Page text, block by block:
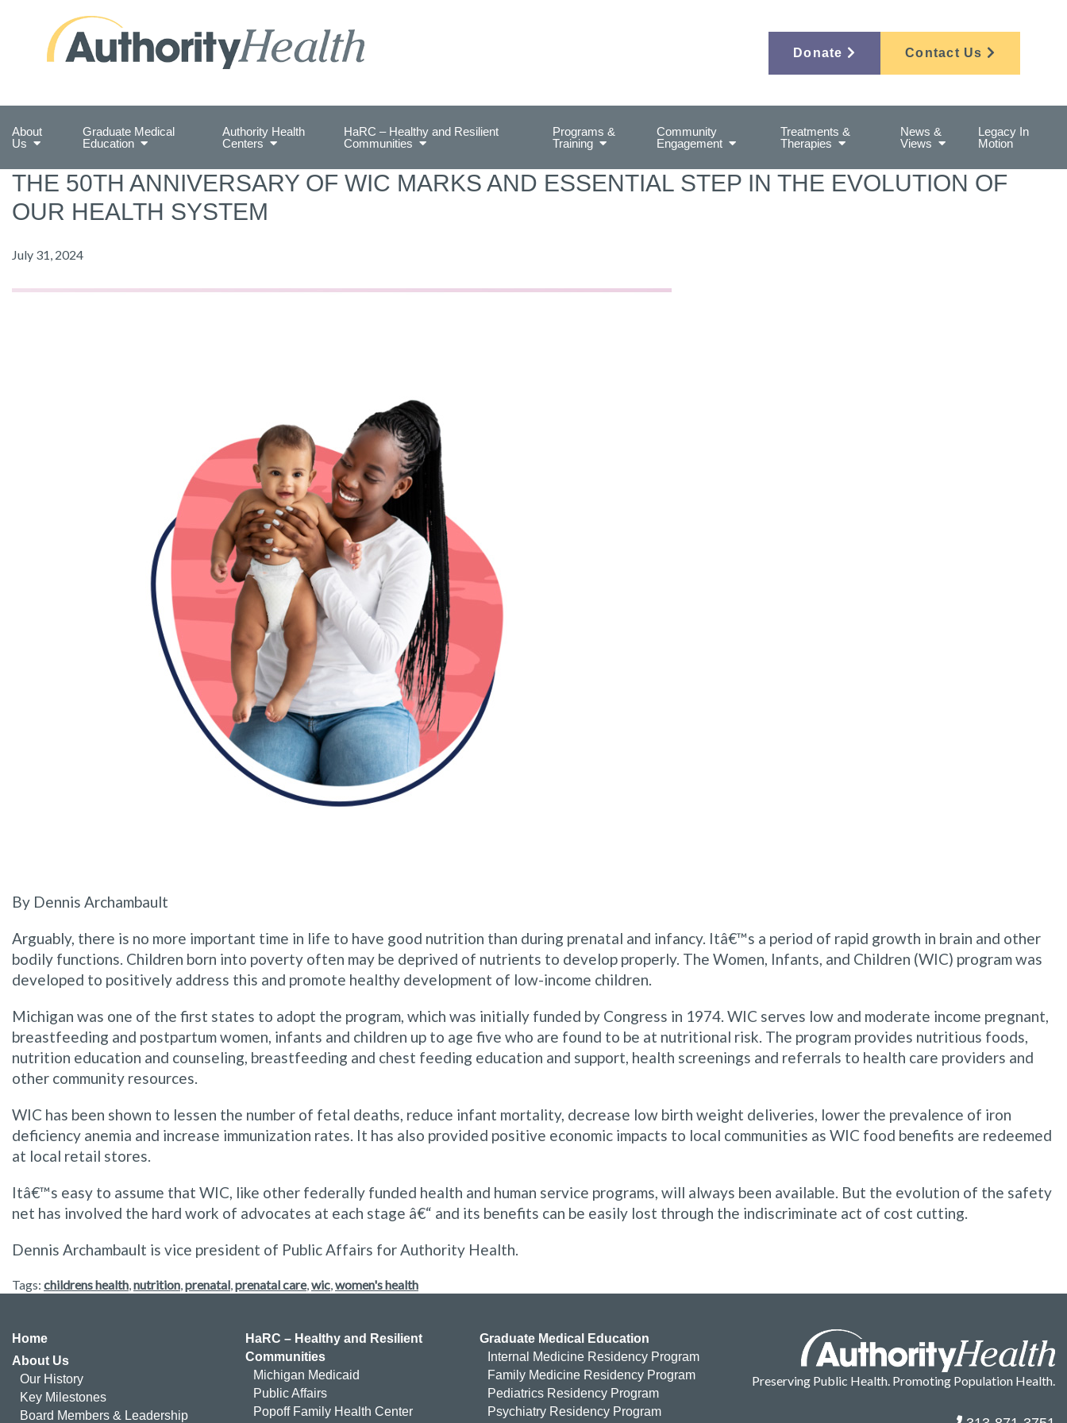
Donate Contact Us
About
Us
Graduate Medical
Education
Authority Health
Centers
HaRC – Healthy and Resilient
Communities
Programs &
Training
Community
Engagement
Treatments &
Therapies
News &
Views
Legacy In
Motion
THE 50TH ANNIVERSARY OF WIC MARKS AND ESSENTIAL STEP IN THE EVOLUTION OF
OUR HEALTH SYSTEM
July 31, 2024
By Dennis Archambault
Arguably, there is no more important time in life to have good nutrition than during prenatal and infancy. Itâ€™s a period of rapid growth in brain and other
bodily functions. Children born into poverty often may be deprived of nutrients to develop properly. The Women, Infants, and Children (WIC) program was
developed to positively address this and promote healthy development of low-income children.
Michigan was one of the first states to adopt the program, which was initially funded by Congress in 1974. WIC serves low and moderate income pregnant,
breastfeeding and postpartum women, infants and children up to age five who are found to be at nutritional risk. The program provides nutritious foods,
nutrition education and counseling, breastfeeding and chest feeding education and support, health screenings and referrals to health care providers and
other community resources.
WIC has been shown to lessen the number of fetal deaths, reduce infant mortality, decrease low birth weight deliveries, lower the prevalence of iron
deficiency anemia and increase immunization rates. It has also provided positive economic impacts to local communities as WIC food benefits are redeemed
at local retail stores.
Itâ€™s easy to assume that WIC, like other federally funded health and human service programs, will always been available. But the evolution of the safety
net has involved the hard work of advocates at each stage â€“ and its benefits can be easily lost through the indiscriminate act of cost cutting.
Dennis Archambault is vice president of Public Affairs for Authority Health.
Tags: childrens health,nutrition,prenatal,prenatal care,wic,women's health
Home
About Us
Our History
Key Milestones
Board Members & Leadership
HaRC – Healthy and Resilient
Communities
Michigan Medicaid
Public Affairs
Popoff Family Health Center
Graduate Medical Education
Internal Medicine Residency Program
Family Medicine Residency Program
Pediatrics Residency Program
Psychiatry Residency Program
Preserving Public Health. Promoting Population Health.